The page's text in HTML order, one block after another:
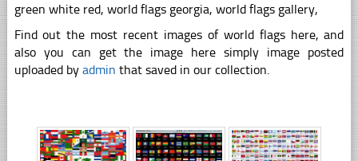
green white red, world flags georgia, world flags gallery,
Find out the most recent images of world flags here, and
also you can get the image here simply image posted
uploaded by admin that saved in our collection.